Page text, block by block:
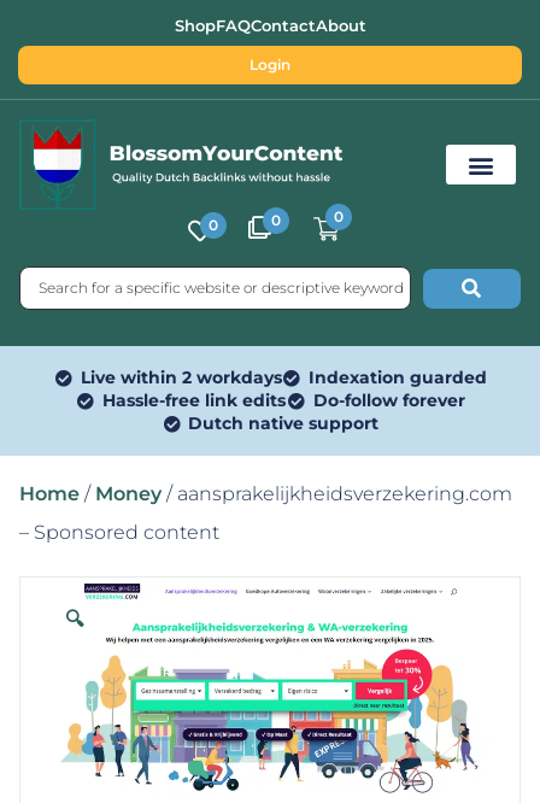
ShopFAQContactAbout
Login
0 0 0
Live within 2 workdays
Indexation guarded
Hassle-free link edits
Do-follow forever
Dutch native support
Home / Money / aansprakelijkheidsverzekering.com
– Sponsored content
🔍